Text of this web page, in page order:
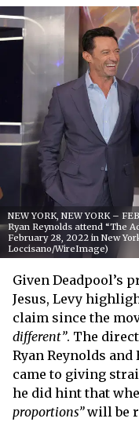
NEW YORK, NEW YORK –
Ryan Reynolds attend “The
February 28, 2022 in New
Loccisano/WireImage)
Given Deadpool’s
Jesus, Levy
claim since the
different”. The
Ryan Reynolds
came to giving
he did hint that
proportions”will be